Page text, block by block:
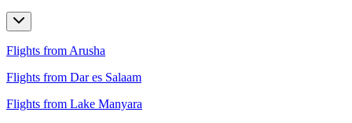
Flights from Arusha
Flights from Dar es Salaam
Flights from Lake Manyara